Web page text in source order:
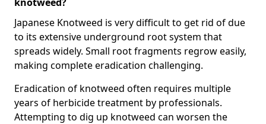
Japanese Knotweed is very difficult to get rid of due
to its extensive underground root system that
spreads widely. Small root fragments regrow easily,
making complete eradication challenging.
Eradication of knotweed often requires multiple
years of herbicide treatment by professionals.
Attempting to dig up knotweed can worsen the